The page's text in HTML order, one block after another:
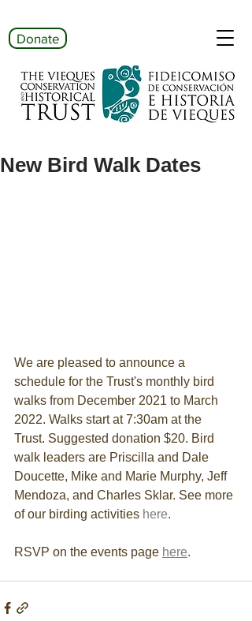
Donate
New Bird Walk Dates
We are pleased to announce a
schedule for the Trust's monthly bird
walks from December 2021 to March
2022. Walks start at 7:30am at the
Trust. Suggested donation $20. Bird
walk leaders are Priscilla and Dale
Doucette, Mike and Marie Murphy, Jeff
Mendoza, and Charles Sklar. See more
of our birding activities here.
RSVP on the events page here.